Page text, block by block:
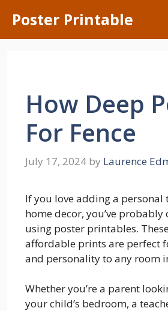
content
Poster Printable
How Deep
For Fence
July 17, 2024 by Laurence
If you love adding a personal
home decor, you’ve probably
using poster printables.
affordable prints are perfect
and personality to any room
Whether you’re a parent
your child’s bedroom, a